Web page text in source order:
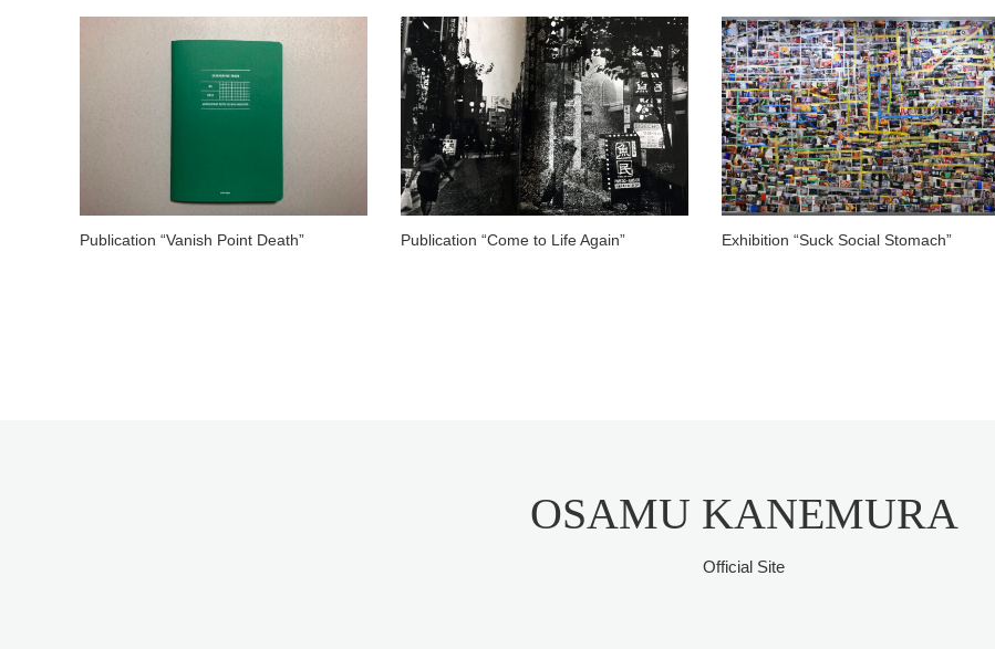
Publication “Vanish Point Death” Publication “Come to Life Again” Exhibition “Suck Social Stomach”
OSAMU KANEMURA
Official Site